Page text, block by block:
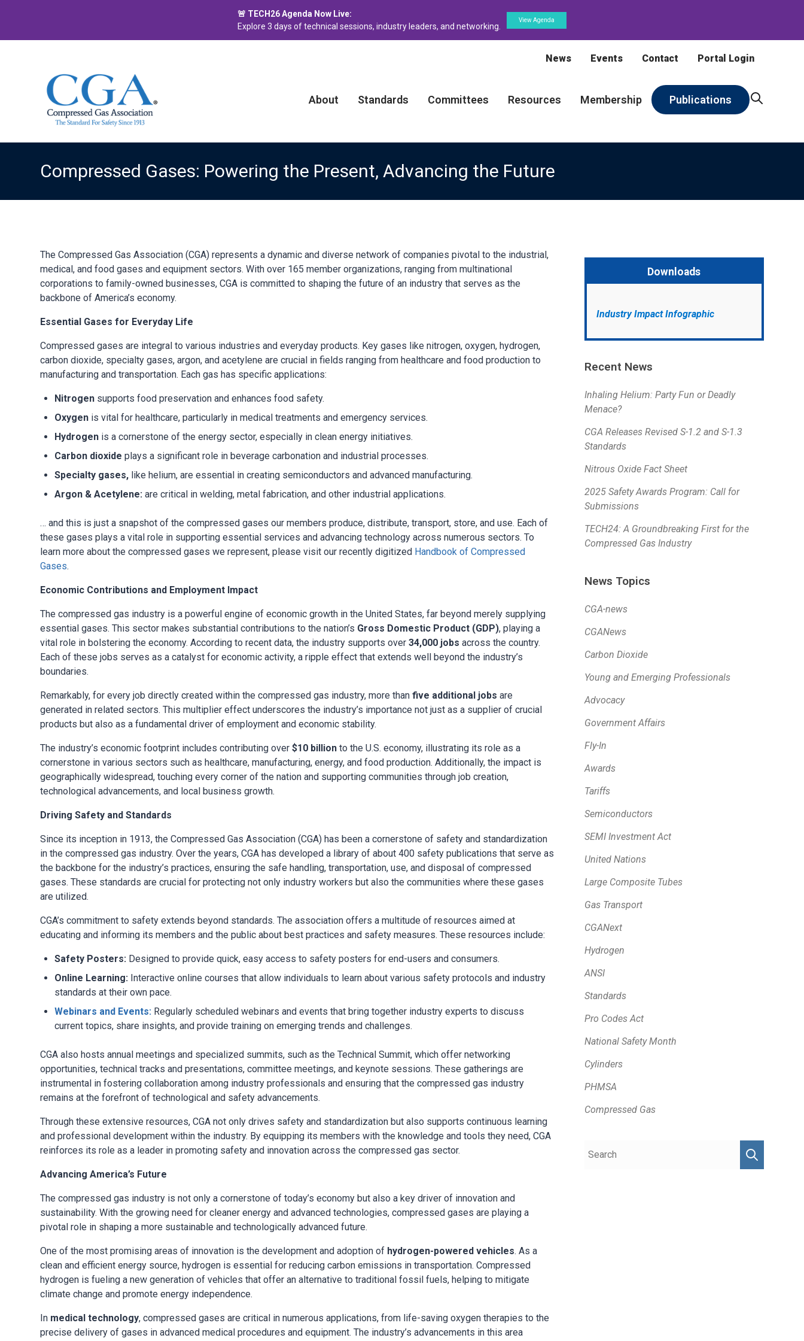
🚨 TECH26 Agenda Now Live:
Explore 3 days of technical sessions, industry leaders, and networking.
View Agenda
News Events Contact Portal Login
About Standards Committees Resources Membership Publications
Compressed Gases: Powering the Present, Advancing the Future
The Compressed Gas Association (CGA) represents a dynamic and diverse network of companies pivotal to the industrial,
medical, and food gases and equipment sectors. With over 165 member organizations, ranging from multinational
corporations to family-owned businesses, CGA is committed to shaping the future of an industry that serves as the
backbone of America’s economy.
Essential Gases for Everyday Life
Compressed gases are integral to various industries and everyday products. Key gases like nitrogen, oxygen, hydrogen,
carbon dioxide, specialty gases, argon, and acetylene are crucial in fields ranging from healthcare and food production to
manufacturing and transportation. Each gas has specific applications:
Nitrogen supports food preservation and enhances food safety.
Oxygen is vital for healthcare, particularly in medical treatments and emergency services.
Hydrogen is a cornerstone of the energy sector, especially in clean energy initiatives.
Carbon dioxide plays a significant role in beverage carbonation and industrial processes.
Specialty gases, like helium, are essential in creating semiconductors and advanced manufacturing.
Argon & Acetylene: are critical in welding, metal fabrication, and other industrial applications.
… and this is just a snapshot of the compressed gases our members produce, distribute, transport, store, and use. Each of
these gases plays a vital role in supporting essential services and advancing technology across numerous sectors. To
learn more about the compressed gases we represent, please visit our recently digitized Handbook of Compressed
Gases.
Economic Contributions and Employment Impact
The compressed gas industry is a powerful engine of economic growth in the United States, far beyond merely supplying
essential gases. This sector makes substantial contributions to the nation’s Gross Domestic Product (GDP), playing a
vital role in bolstering the economy. According to recent data, the industry supports over 34,000 jobs across the country.
Each of these jobs serves as a catalyst for economic activity, a ripple effect that extends well beyond the industry’s
boundaries.
Remarkably, for every job directly created within the compressed gas industry, more than five additional jobs are
generated in related sectors. This multiplier effect underscores the industry’s importance not just as a supplier of crucial
products but also as a fundamental driver of employment and economic stability.
The industry’s economic footprint includes contributing over $10 billion to the U.S. economy, illustrating its role as a
cornerstone in various sectors such as healthcare, manufacturing, energy, and food production. Additionally, the impact is
geographically widespread, touching every corner of the nation and supporting communities through job creation,
technological advancements, and local business growth.
Driving Safety and Standards
Since its inception in 1913, the Compressed Gas Association (CGA) has been a cornerstone of safety and standardization
in the compressed gas industry. Over the years, CGA has developed a library of about 400 safety publications that serve as
the backbone for the industry’s practices, ensuring the safe handling, transportation, use, and disposal of compressed
gases. These standards are crucial for protecting not only industry workers but also the communities where these gases
are utilized.
CGA’s commitment to safety extends beyond standards. The association offers a multitude of resources aimed at
educating and informing its members and the public about best practices and safety measures. These resources include:
Safety Posters: Designed to provide quick, easy access to safety posters for end-users and consumers.
Online Learning: Interactive online courses that allow individuals to learn about various safety protocols and industry
standards at their own pace.
Webinars and Events: Regularly scheduled webinars and events that bring together industry experts to discuss
current topics, share insights, and provide training on emerging trends and challenges.
CGA also hosts annual meetings and specialized summits, such as the Technical Summit, which offer networking
opportunities, technical tracks and presentations, committee meetings, and keynote sessions. These gatherings are
instrumental in fostering collaboration among industry professionals and ensuring that the compressed gas industry
remains at the forefront of technological and safety advancements.
Through these extensive resources, CGA not only drives safety and standardization but also supports continuous learning
and professional development within the industry. By equipping its members with the knowledge and tools they need, CGA
reinforces its role as a leader in promoting safety and innovation across the compressed gas sector.
Advancing America’s Future
The compressed gas industry is not only a cornerstone of today’s economy but also a key driver of innovation and
sustainability. With the growing need for cleaner energy and advanced technologies, compressed gases are playing a
pivotal role in shaping a more sustainable and technologically advanced future.
One of the most promising areas of innovation is the development and adoption of hydrogen-powered vehicles. As a
clean and efficient energy source, hydrogen is essential for reducing carbon emissions in transportation. Compressed
hydrogen is fueling a new generation of vehicles that offer an alternative to traditional fossil fuels, helping to mitigate
climate change and promote energy independence.
In medical technology, compressed gases are critical in numerous applications, from life-saving oxygen therapies to the
precise delivery of gases in advanced medical procedures and equipment. The industry’s advancements in this area
Downloads
Industry Impact Infographic
Recent News
Inhaling Helium: Party Fun or Deadly
Menace?
CGA Releases Revised S-1.2 and S-1.3
Standards
Nitrous Oxide Fact Sheet
2025 Safety Awards Program: Call for
Submissions
TECH24: A Groundbreaking First for the
Compressed Gas Industry
News Topics
CGA-news
CGANews
Carbon Dioxide
Young and Emerging Professionals
Advocacy
Government Affairs
Fly-In
Awards
Tariffs
Semiconductors
SEMI Investment Act
United Nations
Large Composite Tubes
Gas Transport
CGANext
Hydrogen
ANSI
Standards
Pro Codes Act
National Safety Month
Cylinders
PHMSA
Compressed Gas